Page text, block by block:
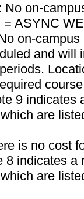
No on-
= ASYNC
on-
and will
9 indicates
are
is no cost
8 indicates a
are